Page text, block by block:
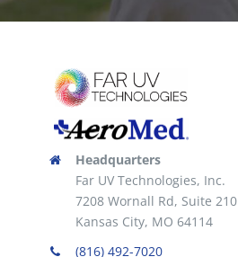
Headquarters
Far UV Technologies, Inc.
7208 Wornall Rd, Suite 210
Kansas City, MO 64114
(816) 492-7020